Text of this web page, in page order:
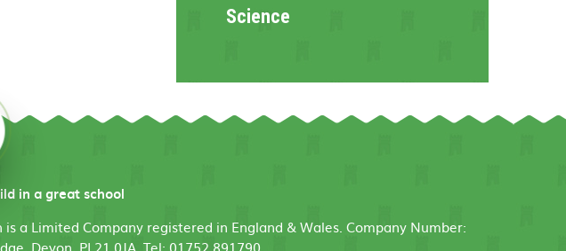
Science
in a great school
a Limited Company registered in England & Wales. Company Number: